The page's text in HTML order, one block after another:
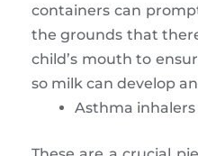
containers can
the grounds that
child’s mouth to
so milk can develop
Asthma